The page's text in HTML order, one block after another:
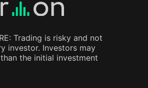
Trading is risky and not
investor. Investors may
the initial investment